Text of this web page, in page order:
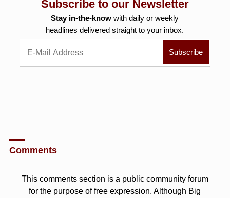
Subscribe to our Newsletter
Stay in-the-know with daily or weekly
headlines delivered straight to your inbox.
Comments
This comments section is a public community forum
for the purpose of free expression. Although Big